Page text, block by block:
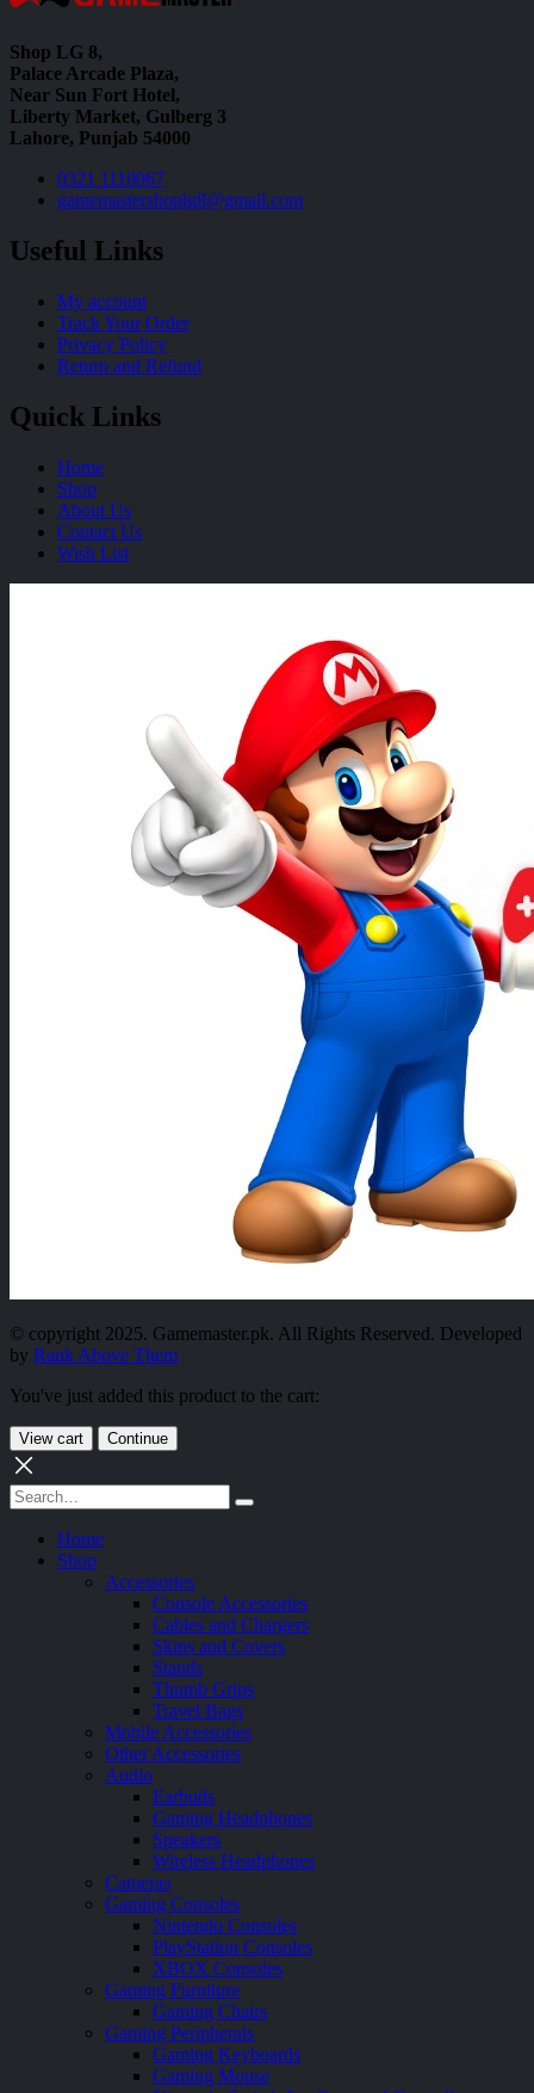
Shop LG 8,
Palace Arcade Plaza,
Near Sun Fort Hotel,
Liberty Market, Gulberg 3
Lahore, Punjab 54000
0321 1110067
gamemastershoplg8@gmail.com
Useful Links
My account
Track Your Order
Privacy Policy
Return and Refund
Quick Links
Home
Shop
About Us
Contact Us
Wish List
© copyright 2025. Gamemaster.pk. All Rights Reserved. Developed
by Rank Above Them
You've just added this product to the cart:
View cart Continue
Home
Shop
Accessories
Console Accessories
Cables and Chargers
Skins and Covers
Stands
Thumb Grips
Travel Bags
Mobile Accessories
Other Accessories
Audio
Earbuds
Gaming Headphones
Speakers
Wireless Headphones
Cameras
Gaming Consoles
Nintendo Consoles
PlayStation Consoles
XBOX Consoles
Gaming Furniture
Gaming Chairs
Gaming Peripherals
Gaming Keyboards
Gaming Mouse